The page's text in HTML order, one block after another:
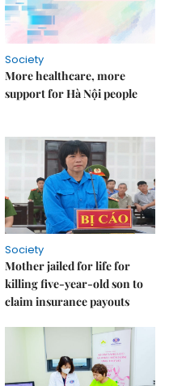
Society
More healthcare, more
support for Hà Nội people
Society
Mother jailed for life for
killing five-year-old son to
claim insurance payouts